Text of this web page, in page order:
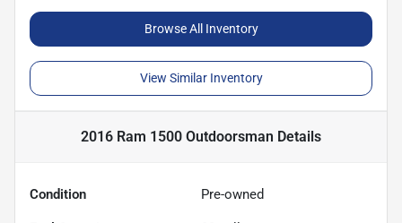
Browse All Inventory
View Similar Inventory
2016 Ram 1500 Outdoorsman Details
Condition Pre-owned